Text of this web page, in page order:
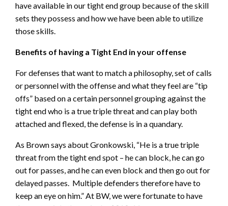
have available in our tight end group because of the skill
sets they possess and how we have been able to utilize
those skills.
Benefits of having a Tight End in your offense
For defenses that want to match a philosophy, set of calls
or personnel with the offense and what they feel are “tip
offs” based on a certain personnel grouping against the
tight end who is a true triple threat and can play both
attached and flexed, the defense is in a quandary.
As Brown says about Gronkowski, “He is a true triple
threat from the tight end spot – he can block, he can go
out for passes, and he can even block and then go out for
delayed passes. Multiple defenders therefore have to
keep an eye on him.” At BW, we were fortunate to have